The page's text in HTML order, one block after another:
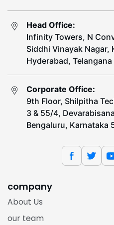
Head Office:
Infinity Towers, N
Siddhi Vinayak Nagar,
Hyderabad,
Corporate Office:
9th Floor, Shilpitha
3 & 55/4,
Bengaluru, Karnataka
company
About Us
our team